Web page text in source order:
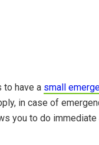
to have a small
in case of
you to do immediate